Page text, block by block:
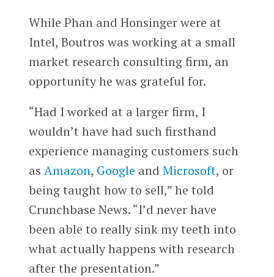
While Phan and Honsinger were at
Intel, Boutros was working at a small
market research consulting firm, an
opportunity he was grateful for.
“Had I worked at a larger firm, I
wouldn’t have had such firsthand
experience managing customers such
as Amazon, Google and Microsoft, or
being taught how to sell,” he told
Crunchbase News. “I’d never have
been able to really sink my teeth into
what actually happens with research
after the presentation.”